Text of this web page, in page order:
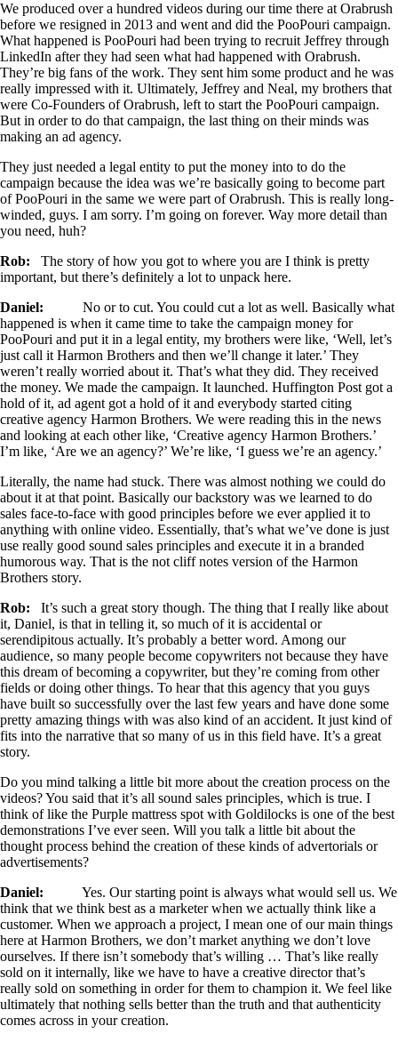
We produced over a hundred videos during our time there at Orabrush
before we resigned in 2013 and went and did the PooPouri campaign.
What happened is PooPouri had been trying to recruit Jeffrey through
LinkedIn after they had seen what had happened with Orabrush.
They’re big fans of the work. They sent him some product and he was
really impressed with it. Ultimately, Jeffrey and Neal, my brothers that
were Co-Founders of Orabrush, left to start the PooPouri campaign.
But in order to do that campaign, the last thing on their minds was
making an ad agency.
They just needed a legal entity to put the money into to do the
campaign because the idea was we’re basically going to become part
of PooPouri in the same we were part of Orabrush. This is really long-
winded, guys. I am sorry. I’m going on forever. Way more detail than
you need, huh?
Rob: The story of how you got to where you are I think is pretty
important, but there’s definitely a lot to unpack here.
Daniel: No or to cut. You could cut a lot as well. Basically what
happened is when it came time to take the campaign money for
PooPouri and put it in a legal entity, my brothers were like, ‘Well, let’s
just call it Harmon Brothers and then we’ll change it later.’ They
weren’t really worried about it. That’s what they did. They received
the money. We made the campaign. It launched. Huffington Post got a
hold of it, ad agent got a hold of it and everybody started citing
creative agency Harmon Brothers. We were reading this in the news
and looking at each other like, ‘Creative agency Harmon Brothers.’
I’m like, ‘Are we an agency?’ We’re like, ‘I guess we’re an agency.’
Literally, the name had stuck. There was almost nothing we could do
about it at that point. Basically our backstory was we learned to do
sales face-to-face with good principles before we ever applied it to
anything with online video. Essentially, that’s what we’ve done is just
use really good sound sales principles and execute it in a branded
humorous way. That is the not cliff notes version of the Harmon
Brothers story.
Rob: It’s such a great story though. The thing that I really like about
it, Daniel, is that in telling it, so much of it is accidental or
serendipitous actually. It’s probably a better word. Among our
audience, so many people become copywriters not because they have
this dream of becoming a copywriter, but they’re coming from other
fields or doing other things. To hear that this agency that you guys
have built so successfully over the last few years and have done some
pretty amazing things with was also kind of an accident. It just kind of
fits into the narrative that so many of us in this field have. It’s a great
story.
Do you mind talking a little bit more about the creation process on the
videos? You said that it’s all sound sales principles, which is true. I
think of like the Purple mattress spot with Goldilocks is one of the best
demonstrations I’ve ever seen. Will you talk a little bit about the
thought process behind the creation of these kinds of advertorials or
advertisements?
Daniel: Yes. Our starting point is always what would sell us. We
think that we think best as a marketer when we actually think like a
customer. When we approach a project, I mean one of our main things
here at Harmon Brothers, we don’t market anything we don’t love
ourselves. If there isn’t somebody that’s willing … That’s like really
sold on it internally, like we have to have a creative director that’s
really sold on something in order for them to champion it. We feel like
ultimately that nothing sells better than the truth and that authenticity
comes across in your creation.